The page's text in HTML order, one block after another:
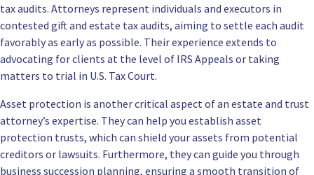
tax audits. Attorneys represent individuals and executors in
contested gift and estate tax audits, aiming to settle each audit
favorably as early as possible. Their experience extends to
advocating for clients at the level of IRS Appeals or taking
matters to trial in U.S. Tax Court.
Asset protection is another critical aspect of an estate and trust
attorney’s expertise. They can help you establish asset
protection trusts, which can shield your assets from potential
creditors or lawsuits. Furthermore, they can guide you through
business succession planning, ensuring a smooth transition of